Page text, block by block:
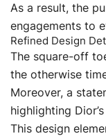
As a result, the
engagements to
Refined Design
The square-off
the otherwise
Moreover, a
highlighting
This design